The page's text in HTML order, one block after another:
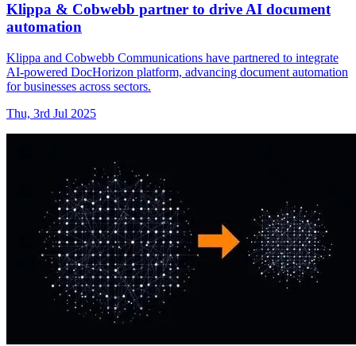
Klippa & Cobwebb partner to drive AI document
automation
Klippa and Cobwebb Communications have partnered to integrate
AI-powered DocHorizon platform, advancing document automation
for businesses across sectors.
Thu, 3rd Jul 2025